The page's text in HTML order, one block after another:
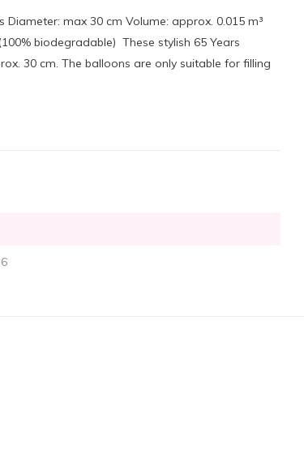
max 30 cm Volume: approx. 0.015 m³
biodegradable) These stylish 65 Years
30 cm. The balloons are only suitable for filling